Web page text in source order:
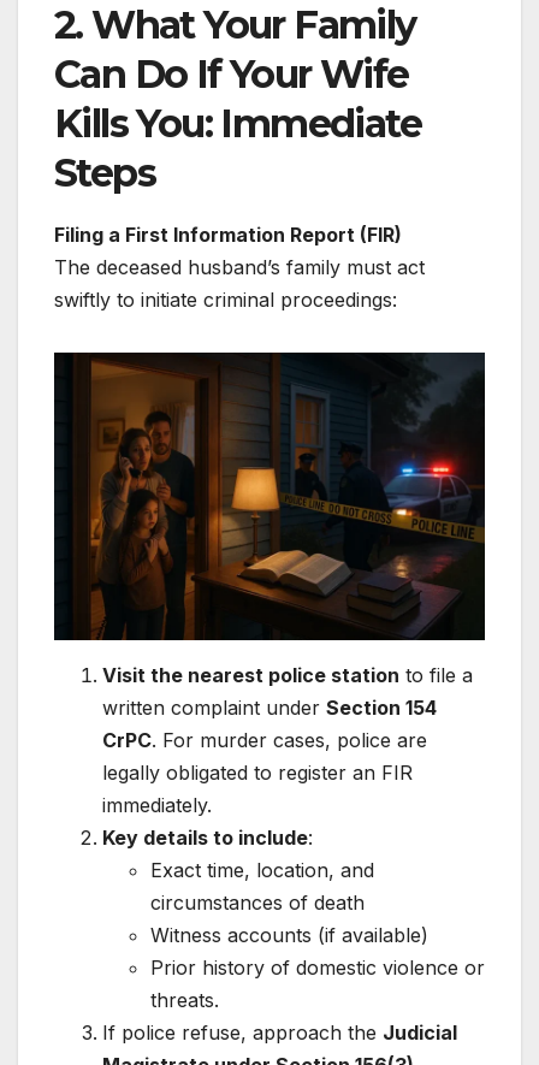
2. What Your Family
Can Do If Your Wife
Kills You: Immediate
Steps
Filing a First Information Report (FIR)
The deceased husband’s family must act
swiftly to initiate criminal proceedings:
Visit the nearest police station to file a
written complaint under Section 154
CrPC. For murder cases, police are
legally obligated to register an FIR
immediately.
Key details to include:
Exact time, location, and
circumstances of death
Witness accounts (if available)
Prior history of domestic violence or
threats.
If police refuse, approach the Judicial